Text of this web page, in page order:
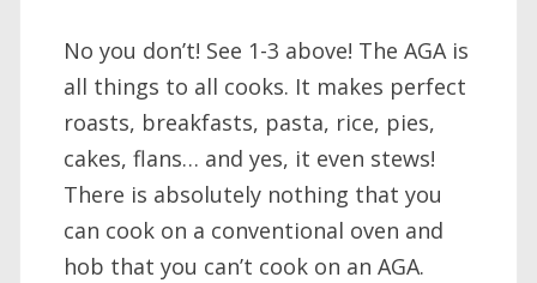
No you don’t! See 1-3 above! The AGA is
all things to all cooks. It makes perfect
roasts, breakfasts, pasta, rice, pies,
cakes, flans… and yes, it even stews!
There is absolutely nothing that you
can cook on a conventional oven and
hob that you can’t cook on an AGA.